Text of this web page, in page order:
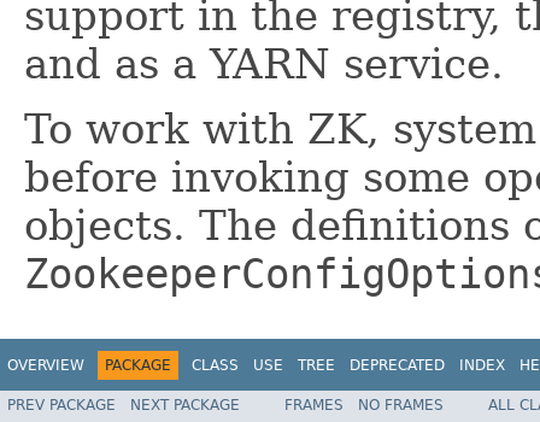
support in the registry,
and as a YARN service.
To work with ZK,
before invoking some
objects. The definitions
OVERVIEW PACKAGE CLASS USE TREE DEPRECATED INDEX
PREV PACKAGE NEXT PACKAGE FRAMES NO FRAMES ALL